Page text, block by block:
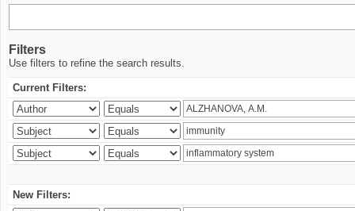
Filters
Use filters to refine the search results.
Current Filters:
New Filters: